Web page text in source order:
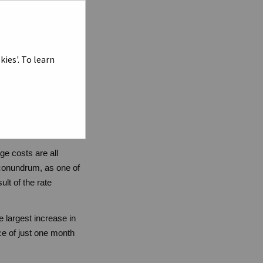
To learn
– and on the
by 0.5% next
costs are all
as one of
of the rate
largest increase in
of just one month